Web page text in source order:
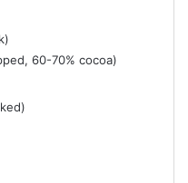
60-70% cocoa)